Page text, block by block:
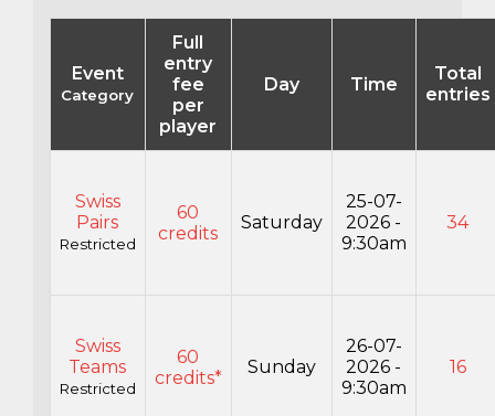
Event
Category
Full
entry
fee
per
player
Day Time
Total
entries
Swiss
Pairs
Restricted
60
credits
Saturday
25-07-
2026 -
9:30am
34
Swiss
Teams
Restricted
60
credits*
Sunday
26-07-
2026 -
9:30am
16